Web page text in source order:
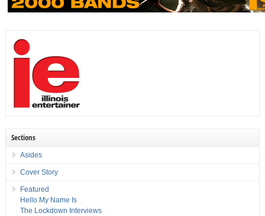
Sections
Asides
Cover Story
Featured
Hello My Name Is
The Lockdown Interviews